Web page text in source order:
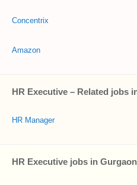
Concentrix
Amazon
HR Executive – Related jobs
HR Manager
HR Executive jobs in